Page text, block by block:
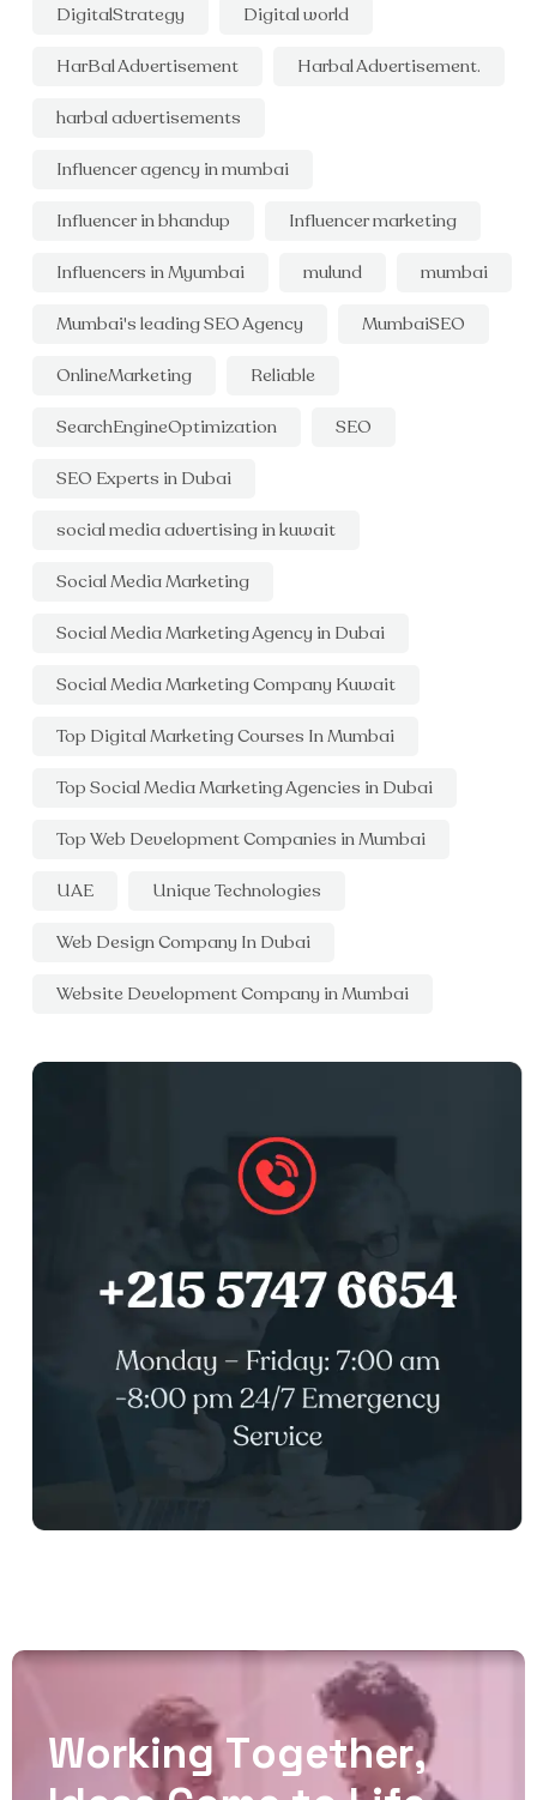
DigitalStrategy Digital world
HarBal Advertisement Harbal Advertisement.
harbal advertisements
Influencer agency in mumbai
Influencer in bhandup Influencer marketing
Influencers in Myumbai mulund mumbai
Mumbai's leading SEO Agency MumbaiSEO
OnlineMarketing Reliable
SearchEngineOptimization SEO
SEO Experts in Dubai
social media advertising in kuwait
Social Media Marketing
Social Media Marketing Agency in Dubai
Social Media Marketing Company Kuwait
Top Digital Marketing Courses In Mumbai
Top Social Media Marketing Agencies in Dubai
Top Web Development Companies in Mumbai
UAE Unique Technologies
Web Design Company In Dubai
Website Development Company in Mumbai
Working Together,